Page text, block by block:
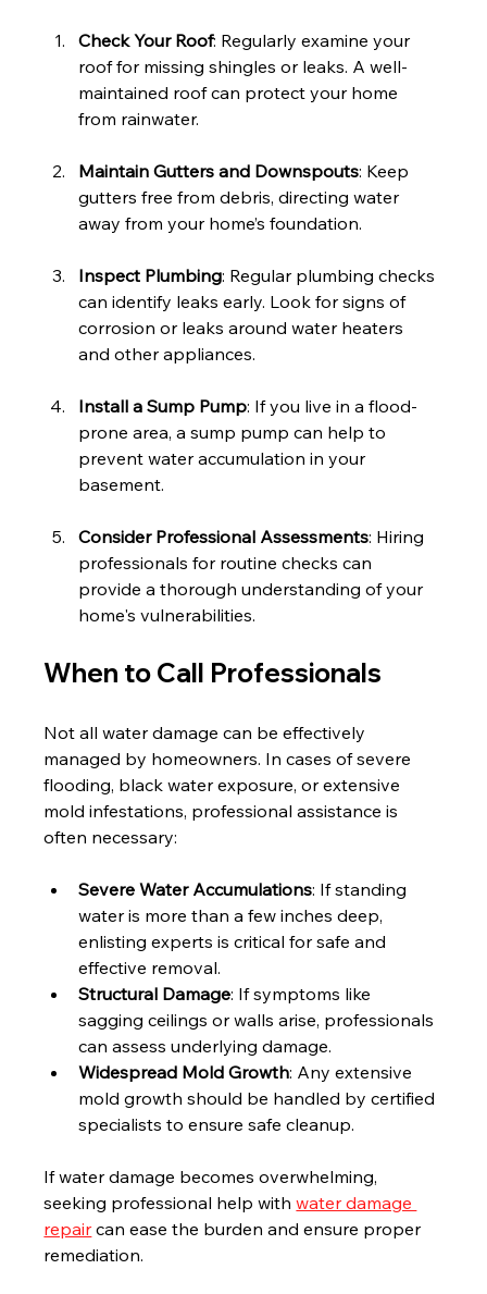
Check Your Roof: Regularly examine your
roof for missing shingles or leaks. A well-
maintained roof can protect your home
from rainwater.
Maintain Gutters and Downspouts: Keep
gutters free from debris, directing water
away from your home’s foundation.
Inspect Plumbing: Regular plumbing checks
can identify leaks early. Look for signs of
corrosion or leaks around water heaters
and other appliances.
Install a Sump Pump: If you live in a flood-
prone area, a sump pump can help to
prevent water accumulation in your
basement.
Consider Professional Assessments: Hiring
professionals for routine checks can
provide a thorough understanding of your
home's vulnerabilities.
When to Call Professionals
Not all water damage can be effectively
managed by homeowners. In cases of severe
flooding, black water exposure, or extensive
mold infestations, professional assistance is
often necessary:
Severe Water Accumulations: If standing
water is more than a few inches deep,
enlisting experts is critical for safe and
effective removal.
Structural Damage: If symptoms like
sagging ceilings or walls arise, professionals
can assess underlying damage.
Widespread Mold Growth: Any extensive
mold growth should be handled by certified
specialists to ensure safe cleanup.
If water damage becomes overwhelming,
seeking professional help with water damage
repair can ease the burden and ensure proper
remediation.